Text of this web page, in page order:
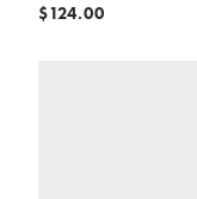
$124.00